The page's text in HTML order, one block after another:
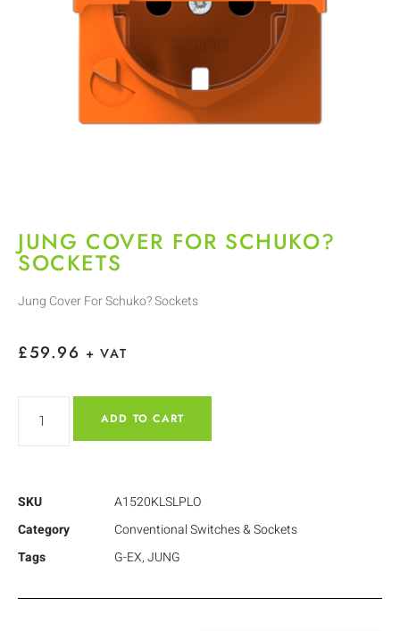
JUNG COVER FOR SCHUKO?
SOCKETS
Jung Cover For Schuko? Sockets
£59.96 + VAT
ADD TO CART
SKU
A1520KLSLPLO
Category
Conventional Switches & Sockets
Tags
G-EX,JUNG